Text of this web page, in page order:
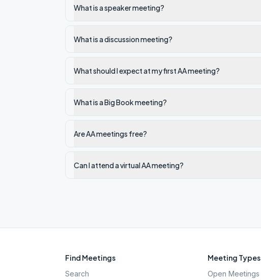
What is a speaker meeting?
What is a discussion meeting?
What should I expect at my first AA meeting?
What is a Big Book meeting?
Are AA meetings free?
Can I attend a virtual AA meeting?
Find Meetings
Search
Meeting Types
Open Meetings